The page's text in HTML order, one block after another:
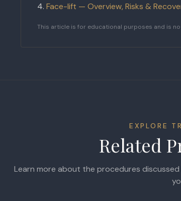
Face-lift — Overview, Risks &
This article is for educational purposes and is
EXPLORE
Related
Learn more about the procedures